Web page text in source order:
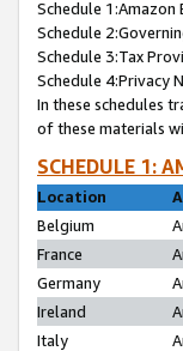
Schedule 1:Amazon
Schedule
Schedule 3:Tax
Schedule 4:Privacy
In these schedules
of these materials
SCHEDULE 1:
Location
Belgium
France
Germany
Ireland
Italy